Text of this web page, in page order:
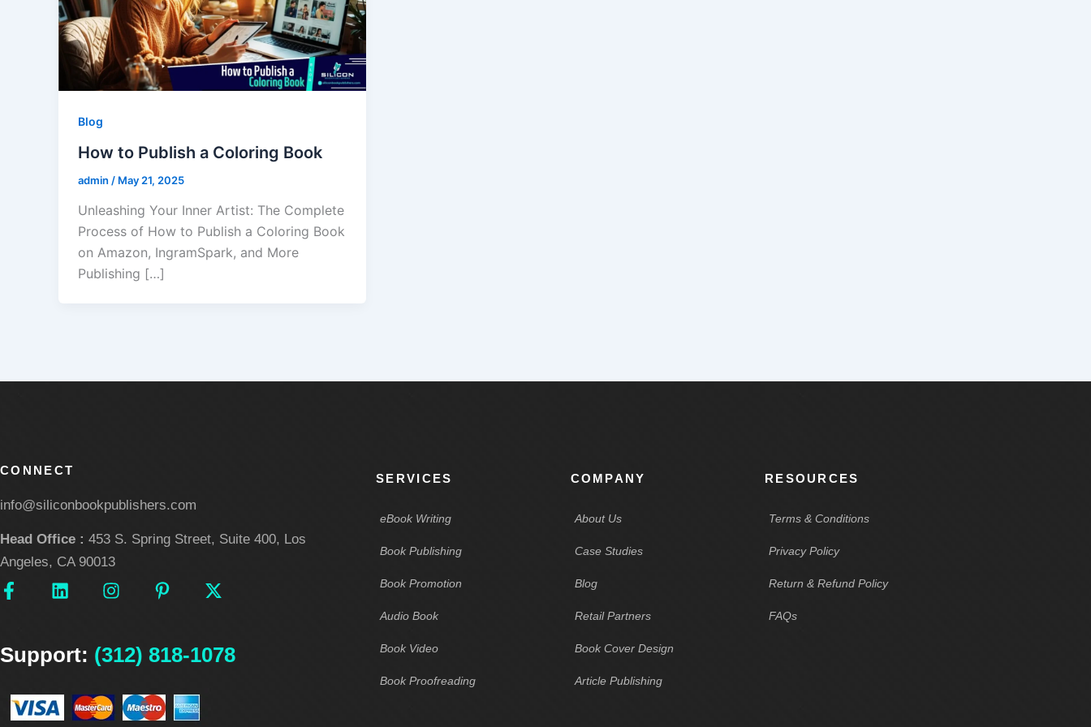
Blog
How to Publish a Coloring Book
admin / May 21, 2025
Unleashing Your Inner Artist: The Complete
Process of How to Publish a Coloring Book
on Amazon, IngramSpark, and More
Publishing […]
CONNECT
info@siliconbookpublishers.com
Head Office : 453 S. Spring Street, Suite 400, Los
Angeles, CA 90013
F
a
b
k
L
i
e
n
I
n
a
a
P
i
e
s
X
-
i
Support: (312) 818-1078
SERVICES
eBook Writing
Book Publishing
Book Promotion
Audio Book
Book Video
Book Proofreading
COMPANY
About Us
Case Studies
Blog
Retail Partners
Book Cover Design
Article Publishing
RESOURCES
Terms & Conditions
Privacy Policy
Return & Refund Policy
FAQs